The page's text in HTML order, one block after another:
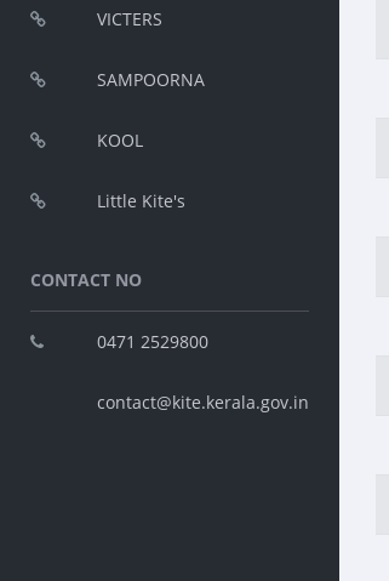
VICTERS
SAMPOORNA
KOOL
Little Kite's
CONTACT NO
0471 2529800
contact@kite.kerala.gov.in